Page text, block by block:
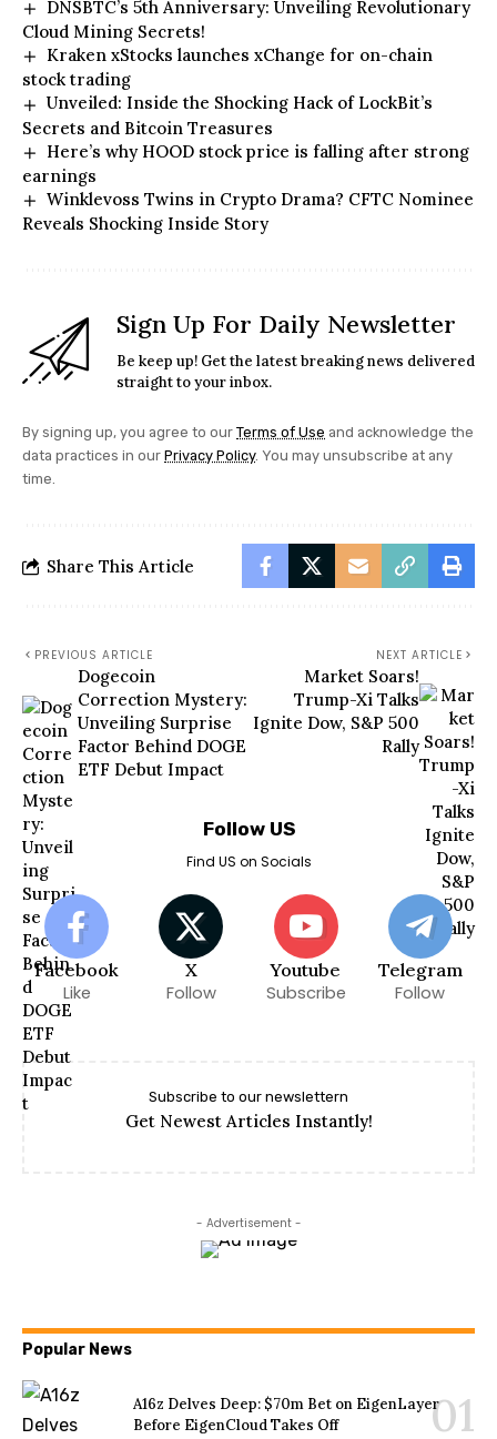
DNSBTC’s 5th Anniversary: Unveiling Revolutionary
Cloud Mining Secrets!
Kraken xStocks launches xChange for on-chain
stock trading
Unveiled: Inside the Shocking Hack of LockBit’s
Secrets and Bitcoin Treasures
Here’s why HOOD stock price is falling after strong
earnings
Winklevoss Twins in Crypto Drama? CFTC Nominee
Reveals Shocking Inside Story
Sign Up For Daily Newsletter
Be keep up! Get the latest breaking news delivered
straight to your inbox.
By signing up, you agree to our Terms of Use and acknowledge the
data practices in our Privacy Policy. You may unsubscribe at any
time.
Share This Article
PREVIOUS ARTICLE
Dogecoin
Correction Mystery:
Unveiling Surprise
Factor Behind DOGE
ETF Debut Impact
NEXT ARTICLE
Market Soars!
Trump-Xi Talks
Ignite Dow, S&P 500
Rally
Follow US
Find US on Socials
Facebook
Like
X
Follow
Youtube
Subscribe
Telegram
Follow
Subscribe to our newslettern
Get Newest Articles Instantly!
- Advertisement -
Popular News
A16z Delves Deep: $70m Bet on EigenLayer
Before EigenCloud Takes Off